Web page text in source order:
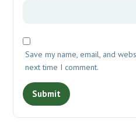
Save my name, email, and
next time I comment.